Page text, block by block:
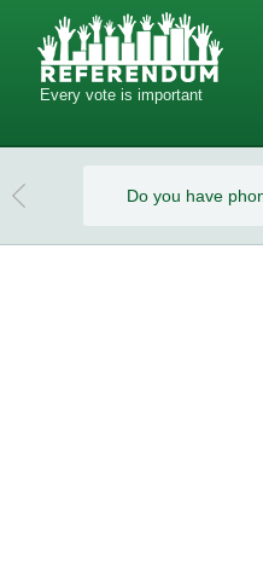
Every vote is important
Do you have